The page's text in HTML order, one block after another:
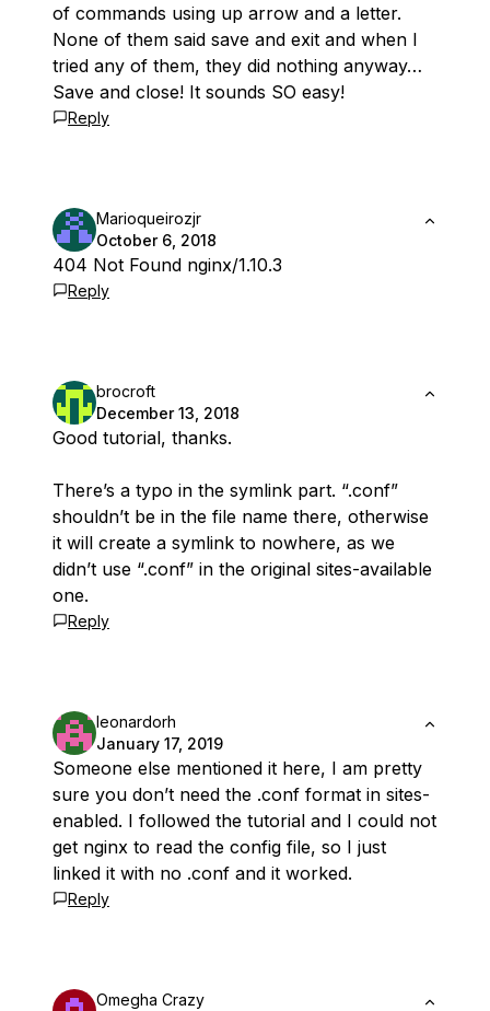
of commands using up arrow and a letter.
None of them said save and exit and when I
tried any of them, they did nothing anyway…
Save and close! It sounds SO easy!
Reply
Marioqueirozjr
October 6, 2018
404 Not Found nginx/1.10.3
Reply
brocroft
December 13, 2018
Good tutorial, thanks.
There’s a typo in the symlink part. “.conf”
shouldn’t be in the file name there, otherwise
it will create a symlink to nowhere, as we
didn’t use “.conf” in the original sites-available
one.
Reply
leonardorh
January 17, 2019
Someone else mentioned it here, I am pretty
sure you don’t need the .conf format in sites-
enabled. I followed the tutorial and I could not
get nginx to read the config file, so I just
linked it with no .conf and it worked.
Reply
Omegha Crazy